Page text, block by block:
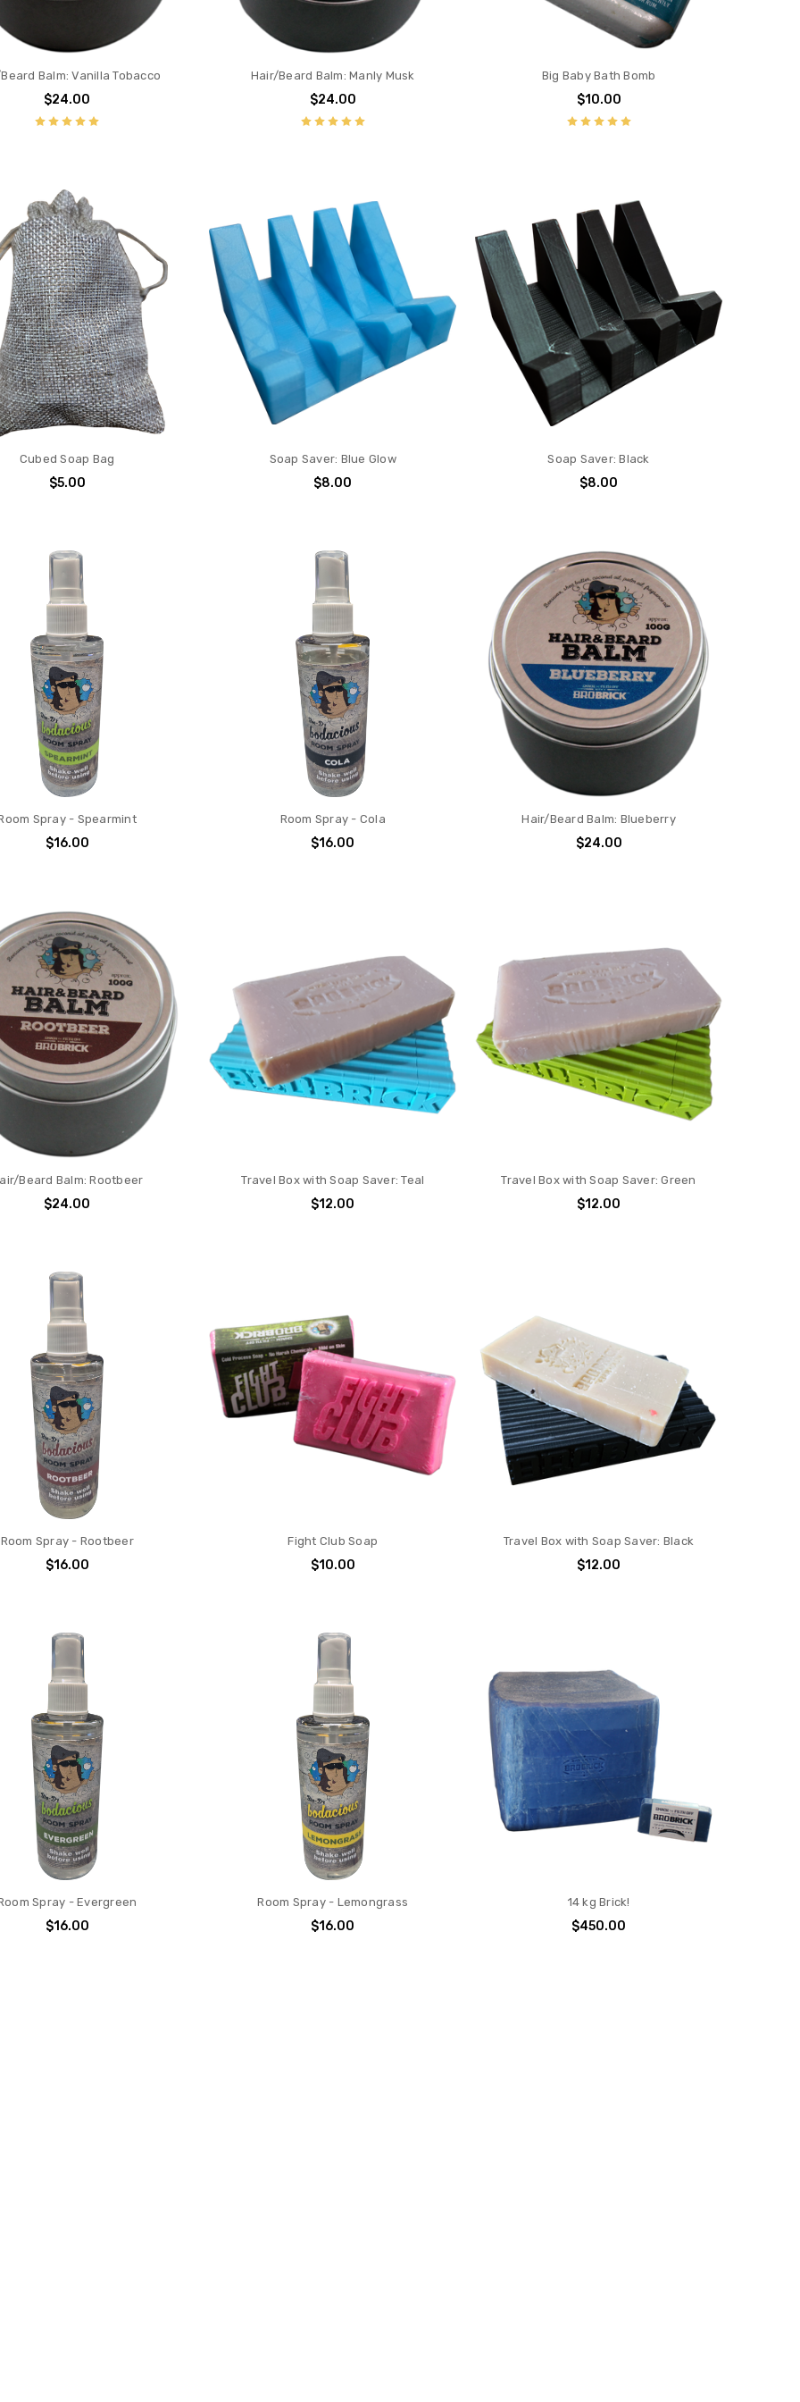
Balm: Vanilla Tobacco
$24.00
Hair/Beard Balm: Manly Musk
$24.00
Big Baby Bath Bomb
$10.00
Cubed Soap Bag
$5.00
Soap Saver: Blue Glow
$8.00
Soap Saver: Black
$8.00
Spray - Spearmint
$16.00
Room Spray - Cola
$16.00
Hair/Beard Balm: Blueberry
$24.00
Beard Balm: Rootbeer
$24.00
Travel Box with Soap Saver: Teal
$12.00
Travel Box with Soap Saver: Green
$12.00
Room Spray - Rootbeer
$16.00
Fight Club Soap
$10.00
Travel Box with Soap Saver: Black
$12.00
Spray - Evergreen
$16.00
Room Spray - Lemongrass
$16.00
14 kg Brick!
$450.00